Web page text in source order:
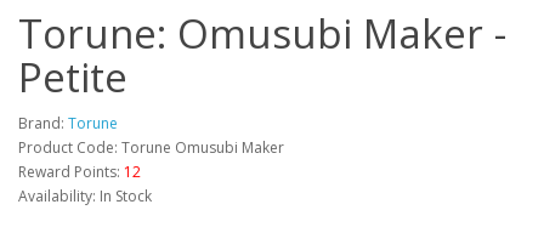
Torune: Omusubi Maker -
Petite
Brand: Torune
Product Code: Torune Omusubi Maker
Reward Points: 12
Availability: In Stock